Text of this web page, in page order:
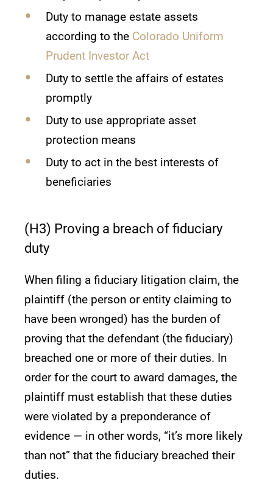
Duty to manage estate assets
according to the Colorado Uniform
Prudent Investor Act
Duty to settle the affairs of estates
promptly
Duty to use appropriate asset
protection means
Duty to act in the best interests of
beneficiaries
(H3) Proving a breach of fiduciary
duty
When filing a fiduciary litigation claim, the
plaintiff (the person or entity claiming to
have been wronged) has the burden of
proving that the defendant (the fiduciary)
breached one or more of their duties. In
order for the court to award damages, the
plaintiff must establish that these duties
were violated by a preponderance of
evidence — in other words, “it’s more likely
than not” that the fiduciary breached their
duties.